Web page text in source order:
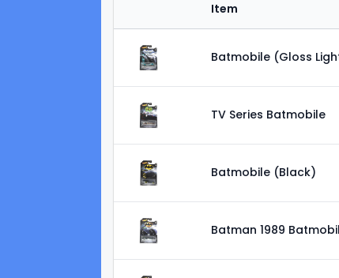
Item
Batmobile (Gloss
TV Series Batmobile
Batmobile (Black)
Batman 1989